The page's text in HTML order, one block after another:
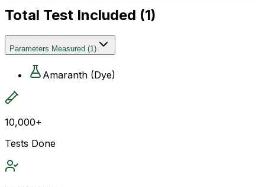
Total Test Included (1)
Parameters Measured (1)
Amaranth (Dye)
10,000+
Tests Done